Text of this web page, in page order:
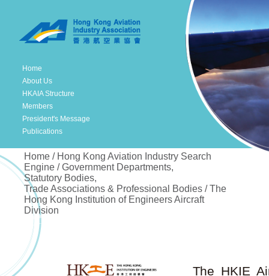
Home
About Us
HKAIA Structure
Members
President's Message
Publications
Home / Hong Kong Aviation Industry Search
Engine / Government Departments,
Statutory Bodies,
Trade Associations & Professional Bodies / The
Hong Kong Institution of Engineers Aircraft
Division
The HKIE